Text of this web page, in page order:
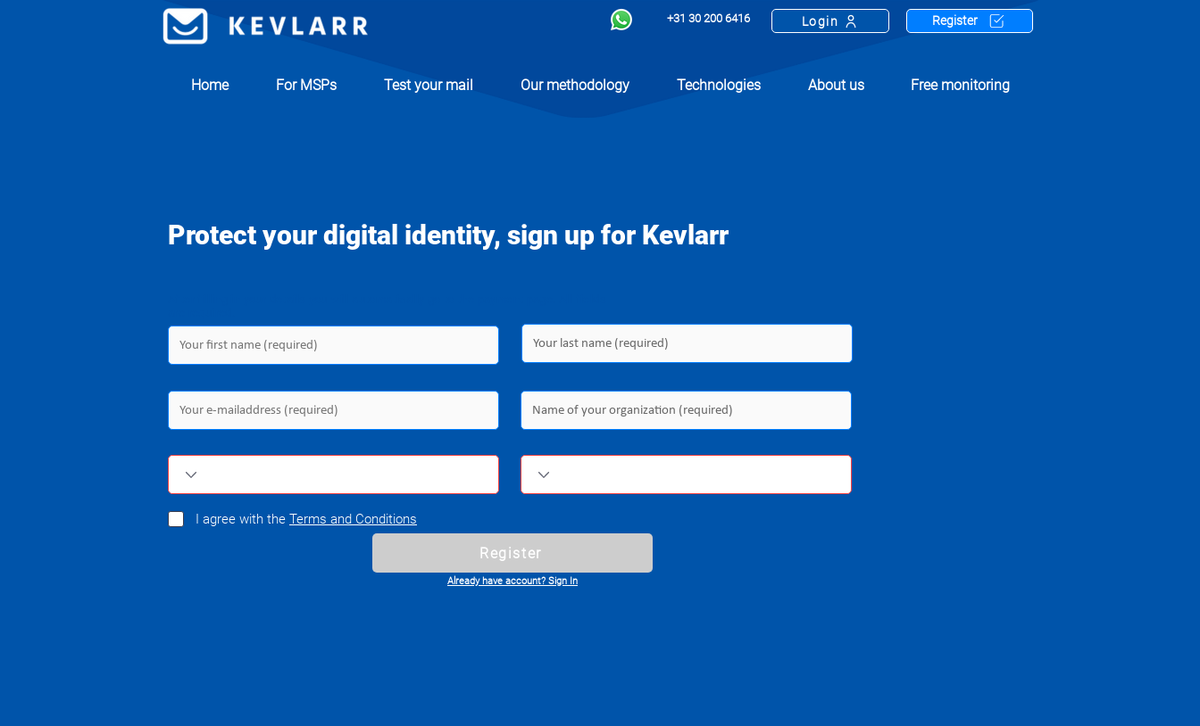
+31 30 200 6416 Login Register
Home For MSPs Test your mail Our methodology Technologies About us Free monitoring
Protect your digital identity, sign up for Kevlarr
I agree with the Terms and Conditions
Register
Already have account? Sign In